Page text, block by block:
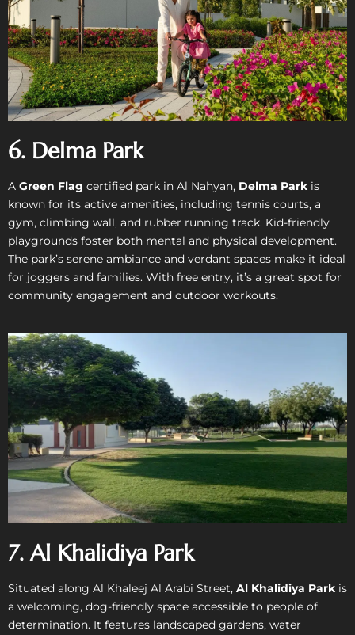
6. Delma Park
A Green Flag certified park in Al Nahyan, Delma Park is
known for its active amenities, including tennis courts, a
gym, climbing wall, and rubber running track. Kid-friendly
playgrounds foster both mental and physical development.
The park’s serene ambiance and verdant spaces make it ideal
for joggers and families. With free entry, it’s a great spot for
community engagement and outdoor workouts.
7. Al Khalidiya Park
Situated along Al Khaleej Al Arabi Street, Al Khalidiya Park is
a welcoming, dog-friendly space accessible to people of
determination. It features landscaped gardens, water